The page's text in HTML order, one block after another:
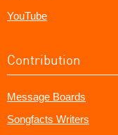
YouTube
Contribution
Message Boards
Songfacts Writers